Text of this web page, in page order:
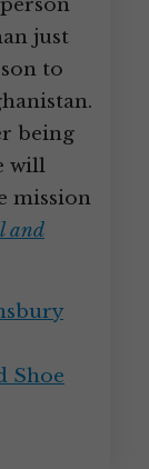
just
to
being
will
mission
and
Shoe